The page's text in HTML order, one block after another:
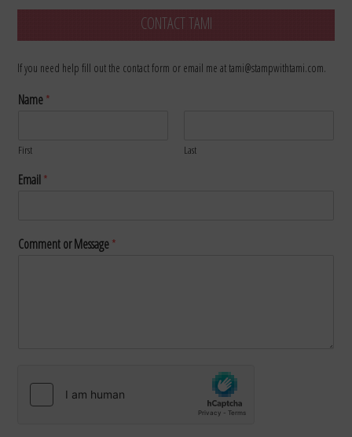
CONTACT TAMI
If you need help fill out the contact form or email me at tami@stampwithtami.com.
Name*
First Last
Email*
Comment or Message*